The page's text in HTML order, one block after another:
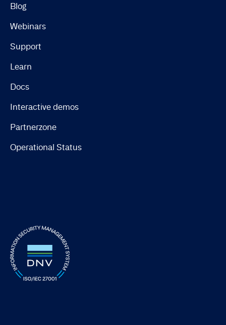
Blog
Webinars
Support
Learn
Docs
Interactive demos
Partnerzone
Operational Status